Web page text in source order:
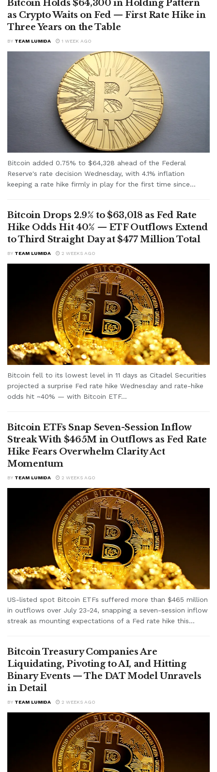
Bitcoin Holds $64,300 in Holding Pattern
as Crypto Waits on Fed — First Rate Hike in
Three Years on the Table
BY TEAM LUMIDA 1 WEEK AGO
Bitcoin added 0.75% to $64,328 ahead of the Federal
Reserve's rate decision Wednesday, with 4.1% inflation
keeping a rate hike firmly in play for the first time since...
Bitcoin Drops 2.9% to $63,018 as Fed Rate
Hike Odds Hit 40% — ETF Outflows Extend
to Third Straight Day at $477 Million Total
BY TEAM LUMIDA 2 WEEKS AGO
Bitcoin fell to its lowest level in 11 days as Citadel Securities
projected a surprise Fed rate hike Wednesday and rate-hike
odds hit ~40% — with Bitcoin ETF...
Bitcoin ETFs Snap Seven-Session Inflow
Streak With $465M in Outflows as Fed Rate
Hike Fears Overwhelm Clarity Act
Momentum
BY TEAM LUMIDA 2 WEEKS AGO
US-listed spot Bitcoin ETFs suffered more than $465 million
in outflows over July 23-24, snapping a seven-session inflow
streak as mounting expectations of a Fed rate hike this...
Bitcoin Treasury Companies Are
Liquidating, Pivoting to AI, and Hitting
Binary Events — The DAT Model Unravels
in Detail
BY TEAM LUMIDA 2 WEEKS AGO